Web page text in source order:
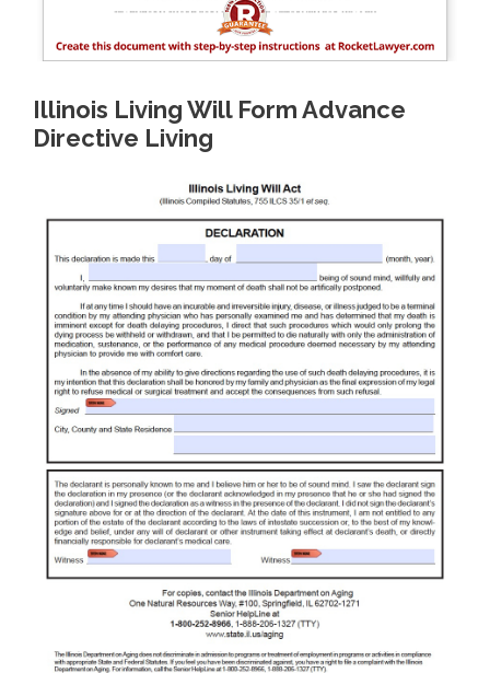
Illinois Living Will Form Advance
Directive Living